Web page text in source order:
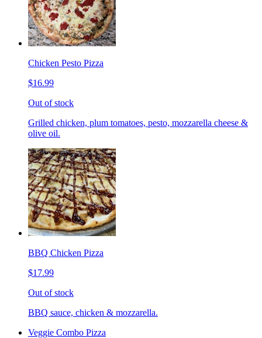
Chicken Pesto Pizza
$16.99
Out of stock
Grilled chicken, plum tomatoes, pesto, mozzarella cheese &
olive oil.
BBQ Chicken Pizza
$17.99
Out of stock
BBQ sauce, chicken & mozzarella.
Veggie Combo Pizza